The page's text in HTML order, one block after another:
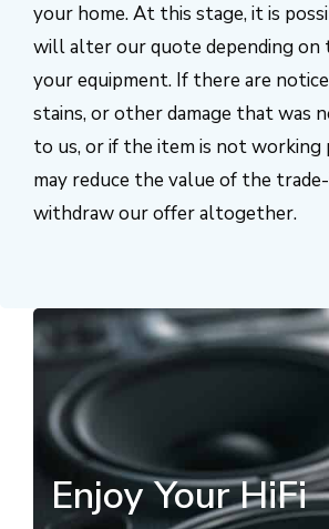
your home. At this stage, it is
will alter our quote depending on
your equipment. If there are
stains, or other damage that was
to us, or if the item is not working
may reduce the value of the
withdraw our offer altogether.
Enjoy Your HiFi